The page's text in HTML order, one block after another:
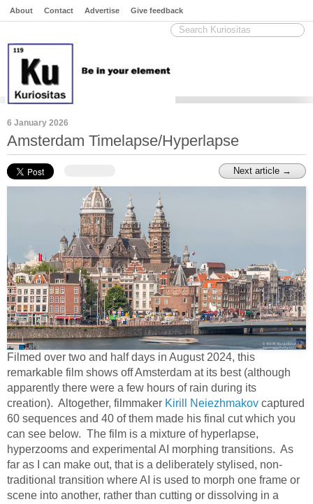
About Contact Advertise Give feedback
6 January 2026
Amsterdam Timelapse/Hyperlapse
Next article →
Filmed over two and half days in August 2024, this
remarkable film shows off Amsterdam at its best (although
apparently there were a few hours of rain during its
creation). Altogether, filmmaker Kirill Neiezhmakov captured
60 sequences and 40 of them made his final cut which you
can see below. The film is a mixture of hyperlapse,
hyperzooms and experimental AI morphing transitions. As
far as I can make out, that is a deliberately stylised, non-
traditional transition where AI is used to morph one frame or
scene into another, rather than cutting or dissolving in a